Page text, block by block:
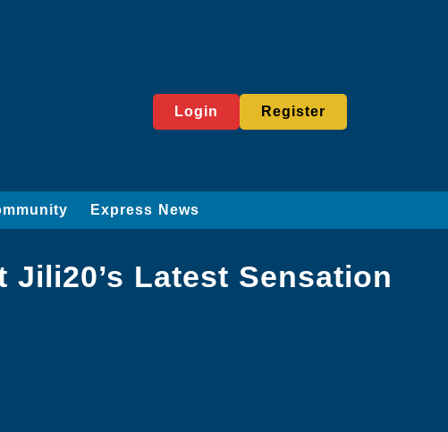
Login Register
Express News
Latest Sensation